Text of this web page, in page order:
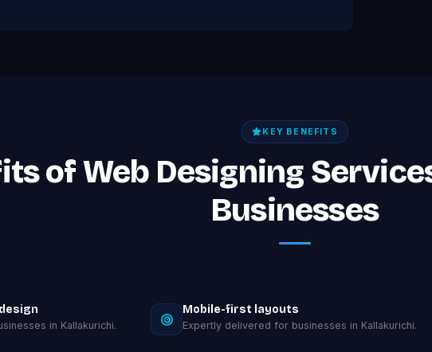
KEY BENEFITS
of Web Designing
Businesses
in Kallakurichi.
Mobile-first layouts
Expertly delivered for businesses in Kallakurichi.